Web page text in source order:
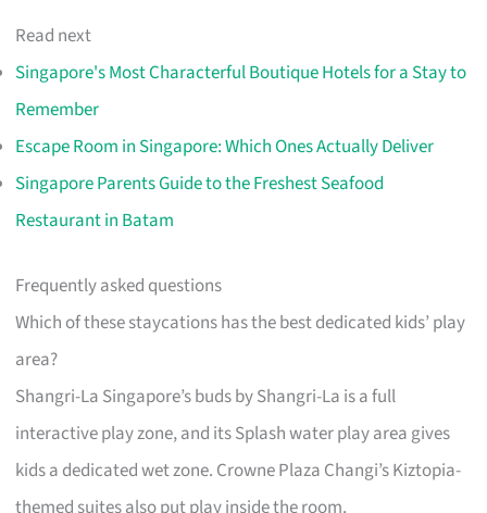
Read next
Singapore's Most Characterful Boutique Hotels for a Stay to
Remember
Escape Room in Singapore: Which Ones Actually Deliver
Singapore Parents Guide to the Freshest Seafood
Restaurant in Batam
Frequently asked questions
Which of these staycations has the best dedicated kids’ play
area?
Shangri-La Singapore’s buds by Shangri-La is a full
interactive play zone, and its Splash water play area gives
kids a dedicated wet zone. Crowne Plaza Changi’s Kiztopia-
themed suites also put play inside the room.